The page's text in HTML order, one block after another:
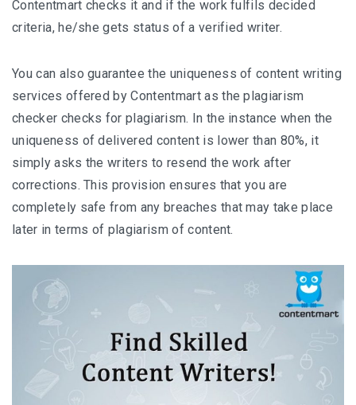
Contentmart checks it and if the work fulfils decided
criteria, he/she gets status of a verified writer.
You can also guarantee the uniqueness of content writing
services offered by Contentmart as the plagiarism
checker checks for plagiarism. In the instance when the
uniqueness of delivered content is lower than 80%, it
simply asks the writers to resend the work after
corrections. This provision ensures that you are
completely safe from any breaches that may take place
later in terms of plagiarism of content.